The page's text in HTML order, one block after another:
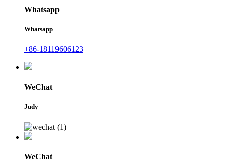
Whatsapp
Whatsapp
+86-18119606123
WeChat
Judy
WeChat